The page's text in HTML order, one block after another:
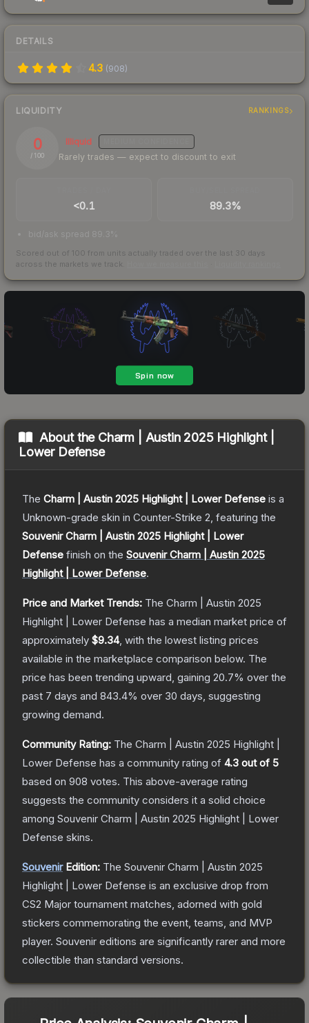
DETAILS
4.3 (908)
LIQUIDITY RANKINGS
0
/ 100
Illiquid
Rarely trades — expect to discount to exit
<0.1 89.3%
bid/ask spread 89.3%
Scored out of 100 from units actually traded over the last 30 days
across the markets we track.
About the Charm | Austin 2025 Highlight |
Lower Defense
The Charm | Austin 2025 Highlight | Lower Defense is a
Unknown-grade skin in Counter-Strike 2 , featuring the
Souvenir Charm | Austin 2025 Highlight | Lower
Defense finish on the Souvenir Charm | Austin 2025
Highlight | Lower Defense.
Price and Market Trends: The Charm | Austin 2025
Highlight | Lower Defense has a median market price of
approximately $9.34, with the lowest listing prices
available in the marketplace comparison below. The
price has been trending upward, gaining 20.7% over the
past 7 days and 843.4% over 30 days, suggesting
growing demand.
Community Rating: The Charm | Austin 2025 Highlight |
Lower Defense has a community rating of 4.3 out of 5
based on 908 votes. This above-average rating
suggests the community considers it a solid choice
among Souvenir Charm | Austin 2025 Highlight | Lower
Defense skins.
SouvenirEdition: The Souvenir Charm | Austin 2025
Highlight | Lower Defense is an exclusive drop from
CS2 Major tournament matches, adorned with gold
stickers commemorating the event, teams, and MVP
player. Souvenir editions are significantly rarer and more
collectible than standard versions.